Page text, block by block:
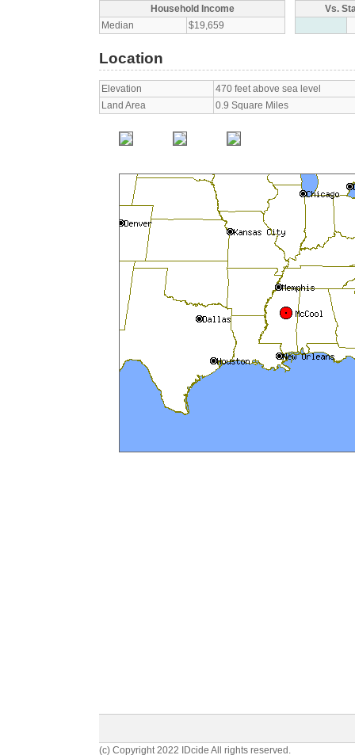
Household Income
Median
$19,659
Vs.
Location
Elevation
470 feet above sea level
Land Area
0.9 Square Miles
(c) Copyright 2022 IDcide All rights reserved.